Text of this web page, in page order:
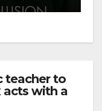
teacher to
acts with a